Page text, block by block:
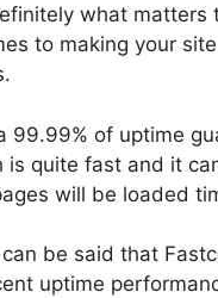
what matters
to making your
99.99% of uptime
is quite fast and it
will be loaded
be said that
uptime